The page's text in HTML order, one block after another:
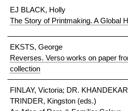
EJ BLACK, Holly
The Story of Printmaking. A Global
EKSTS, George
Reverses. Verso works on paper
collection
FINLAY, Victoria; DR.
TRINDER, Kingston (eds.)